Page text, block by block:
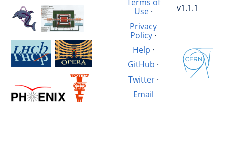
Use·
Privacy
Policy·
Help ·
GitHub ·
Twitter·
Email
v1.1.1